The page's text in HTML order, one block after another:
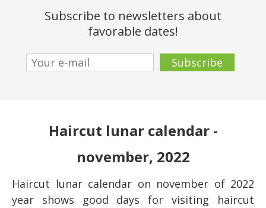
Subscribe to newsletters about
favorable dates!
Haircut lunar calendar -
november, 2022
Haircut lunar calendar on november of 2022
year shows good days for visiting haircut